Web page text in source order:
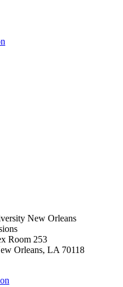
New Orleans
Room 253
Orleans, LA 70118